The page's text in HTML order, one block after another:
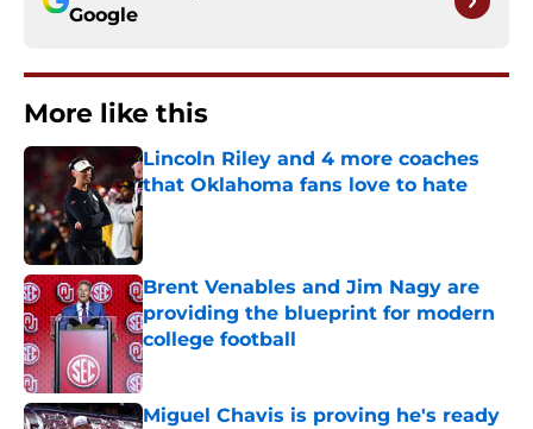
Google
More like this
Lincoln Riley and 4 more coaches
that Oklahoma fans love to hate
Published by on Invalid Date
Brent Venables and Jim Nagy are
providing the blueprint for modern
college football
Published by on Invalid Date
Miguel Chavis is proving he's ready